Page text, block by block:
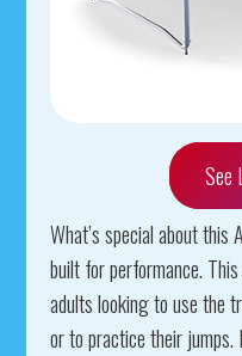
See
What’s special about this
built for performance.
adults looking to use the
or to practice their